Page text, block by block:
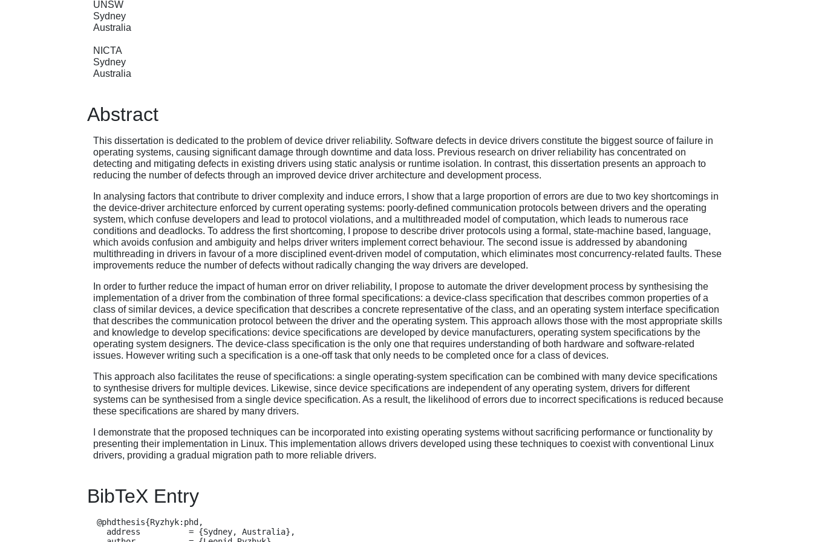
UNSW
Sydney
Australia
NICTA
Sydney
Australia
Abstract
This dissertation is dedicated to the problem of device driver reliability. Software defects in device drivers constitute the biggest source of failure in
operating systems, causing significant damage through downtime and data loss. Previous research on driver reliability has concentrated on
detecting and mitigating defects in existing drivers using static analysis or runtime isolation. In contrast, this dissertation presents an approach to
reducing the number of defects through an improved device driver architecture and development process.
In analysing factors that contribute to driver complexity and induce errors, I show that a large proportion of errors are due to two key shortcomings in
the device-driver architecture enforced by current operating systems: poorly-defined communication protocols between drivers and the operating
system, which confuse developers and lead to protocol violations, and a multithreaded model of computation, which leads to numerous race
conditions and deadlocks. To address the first shortcoming, I propose to describe driver protocols using a formal, state-machine based, language,
which avoids confusion and ambiguity and helps driver writers implement correct behaviour. The second issue is addressed by abandoning
multithreading in drivers in favour of a more disciplined event-driven model of computation, which eliminates most concurrency-related faults. These
improvements reduce the number of defects without radically changing the way drivers are developed.
In order to further reduce the impact of human error on driver reliability, I propose to automate the driver development process by synthesising the
implementation of a driver from the combination of three formal specifications: a device-class specification that describes common properties of a
class of similar devices, a device specification that describes a concrete representative of the class, and an operating system interface specification
that describes the communication protocol between the driver and the operating system. This approach allows those with the most appropriate skills
and knowledge to develop specifications: device specifications are developed by device manufacturers, operating system specifications by the
operating system designers. The device-class specification is the only one that requires understanding of both hardware and software-related
issues. However writing such a specification is a one-off task that only needs to be completed once for a class of devices.
This approach also facilitates the reuse of specifications: a single operating-system specification can be combined with many device specifications
to synthesise drivers for multiple devices. Likewise, since device specifications are independent of any operating system, drivers for different
systems can be synthesised from a single device specification. As a result, the likelihood of errors due to incorrect specifications is reduced because
these specifications are shared by many drivers.
I demonstrate that the proposed techniques can be incorporated into existing operating systems without sacrificing performance or functionality by
presenting their implementation in Linux. This implementation allows drivers developed using these techniques to coexist with conventional Linux
drivers, providing a gradual migration path to more reliable drivers.
BibTeX Entry